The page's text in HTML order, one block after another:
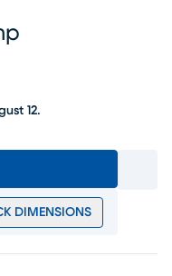
12.
DIMENSIONS